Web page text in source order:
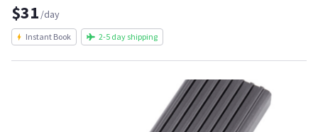
$31 /day
Instant Book 2-5 day shipping